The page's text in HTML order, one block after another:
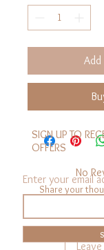
No
Share your
SIGN UP TO
OFFERS
Enter your email